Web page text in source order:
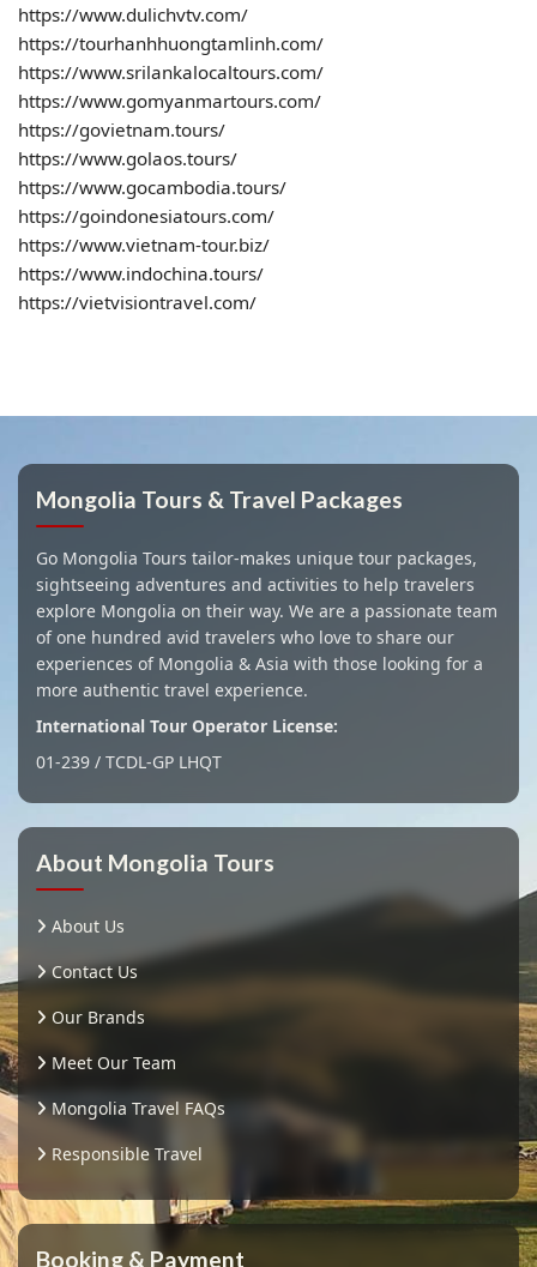
https://www.dulichvtv.com/
https://tourhanhhuongtamlinh.com/
https://www.srilankalocaltours.com/
https://www.gomyanmartours.com/
https://govietnam.tours/
https://www.golaos.tours/
https://www.gocambodia.tours/
https://goindonesiatours.com/
https://www.vietnam-tour.biz/
https://www.indochina.tours/
https://vietvisiontravel.com/
Mongolia Tours & Travel Packages
Go Mongolia Tours tailor-makes unique tour packages,
sightseeing adventures and activities to help travelers
explore Mongolia on their way. We are a passionate team
of one hundred avid travelers who love to share our
experiences of Mongolia & Asia with those looking for a
more authentic travel experience.
International Tour Operator License:
01-239 / TCDL-GP LHQT
About Mongolia Tours
About Us
Contact Us
Our Brands
Meet Our Team
Mongolia Travel FAQs
Responsible Travel
Booking & Payment